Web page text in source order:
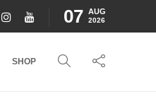
07 AUG
2026
SHOP